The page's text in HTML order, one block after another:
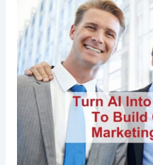
Into
Revenue:
How
To
Build
Quantitative
Marketing
Advantage